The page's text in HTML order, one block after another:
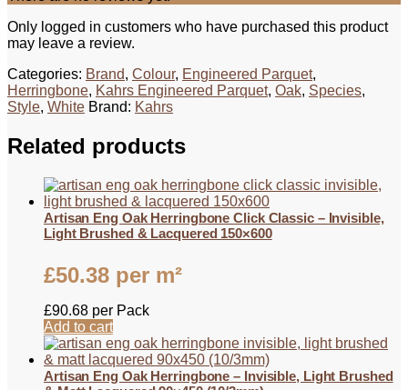
Only logged in customers who have purchased this product
may leave a review.
Categories: Brand, Colour, Engineered Parquet,
Herringbone, Kahrs Engineered Parquet, Oak, Species,
Style, White Brand: Kahrs
Related products
Artisan Eng Oak Herringbone Click Classic – Invisible,
Light Brushed & Lacquered 150×600
£50.38 per m²
£90.68 per Pack
Add to cart
Artisan Eng Oak Herringbone – Invisible, Light Brushed